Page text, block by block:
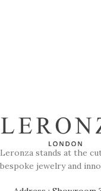
Leronza stands at the
bespoke jewelry and